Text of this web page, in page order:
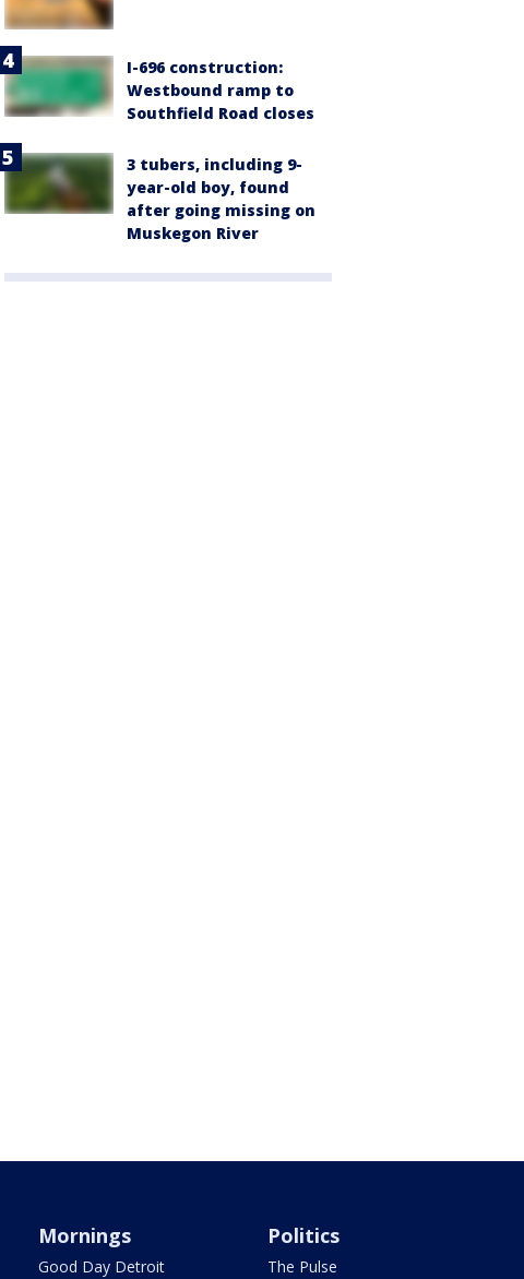
I-696 construction:
Westbound ramp to
Southfield Road closes
3 tubers, including 9-
year-old boy, found
after going missing on
Muskegon River
Mornings
Good Day Detroit
Politics
The Pulse